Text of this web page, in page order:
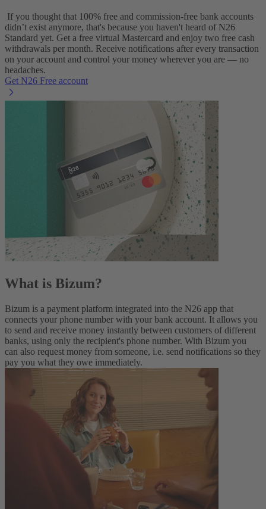
If you thought that 100% free and commission-free bank accounts
didn’t exist anymore, that's because you haven't heard of N26
Standard yet. Get a free virtual Mastercard and enjoy two free cash
withdrawals per month. Receive notifications after every transaction
on your account and control your money wherever you are — no
headaches.
Get N26 Free account
What is Bizum?
Bizum is a payment platform integrated into the N26 app that
connects your phone number with your bank account. It allows you
to send and receive money instantly between customers of different
banks, using only the recipient's phone number. With Bizum you
can also request money from someone, i.e. send notifications so they
pay you what they owe immediately.